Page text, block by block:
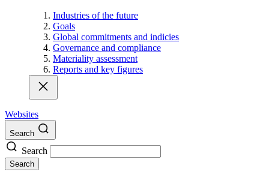
Industries of the future
Goals
Global commitments and indicies
Governance and compliance
Materiality assessment
Reports and key figures
Websites
Search
Search
Search